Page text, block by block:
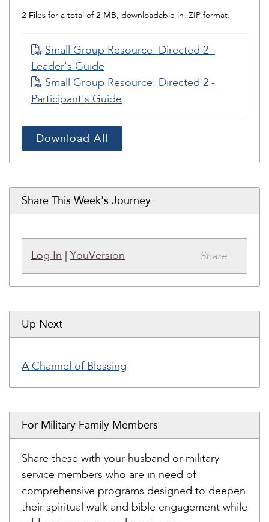
2 Files for a total of 2 MB, downloadable in .ZIP format.
Small Group Resource: Directed 2 -
Leader's Guide
Small Group Resource: Directed 2 -
Participant's Guide
Download All
Share This Week's Journey
Log In YouVersion Share:
Up Next
A Channel of Blessing
For Military Family Members
Share these with your husband or military
service members who are in need of
comprehensive programs designed to deepen
their spiritual walk and bible engagement while